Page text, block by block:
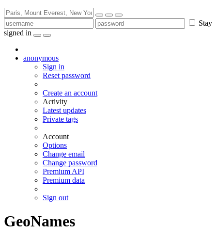
Stay
signed in
anonymous
Sign in
Reset password
Create an account
Activity
Latest updates
Private tags
Account
Options
Change email
Change password
Premium API
Premium data
Sign out
GeoNames